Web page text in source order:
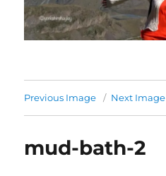
Previous Image Next Image
mud-bath-2